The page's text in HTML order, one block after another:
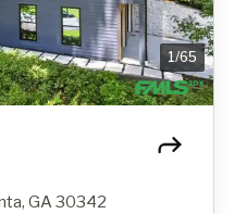
1/65
GA 30342